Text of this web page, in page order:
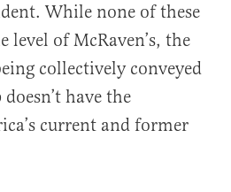
While none of these
level of McRaven’s, the
collectively conveyed
have the
current and former